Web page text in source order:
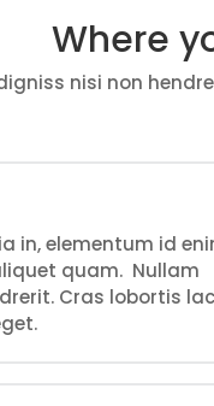
Where
nisi non
in, elementum id
quam. Nullam
Cras lobortis